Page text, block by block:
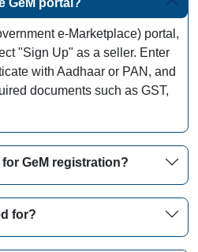
e-Marketplace) portal,
"Sign Up" as a seller. Enter
with Aadhaar or PAN, and
documents such as GST,
GeM registration?
for?